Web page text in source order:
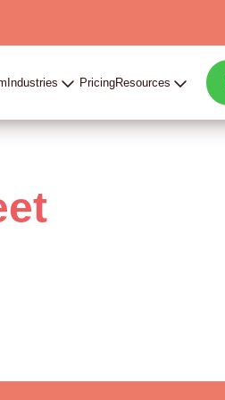
Industries PricingResources